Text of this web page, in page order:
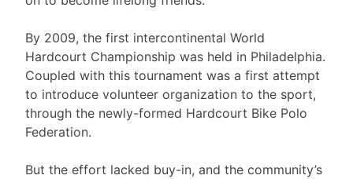
By 2009, the first intercontinental World
Hardcourt Championship was held in Philadelphia.
Coupled with this tournament was a first attempt
to introduce volunteer organization to the sport,
through the newly-formed Hardcourt Bike Polo
Federation.
But the effort lacked buy-in, and the community’s